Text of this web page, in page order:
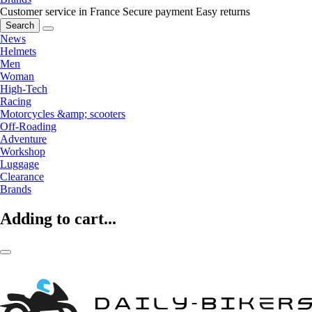
Customer service in France Secure payment Easy returns
Search
News
Helmets
Men
Woman
High-Tech
Racing
Motorcycles &amp; scooters
Off-Roading
Adventure
Workshop
Luggage
Clearance
Brands
Adding to cart...